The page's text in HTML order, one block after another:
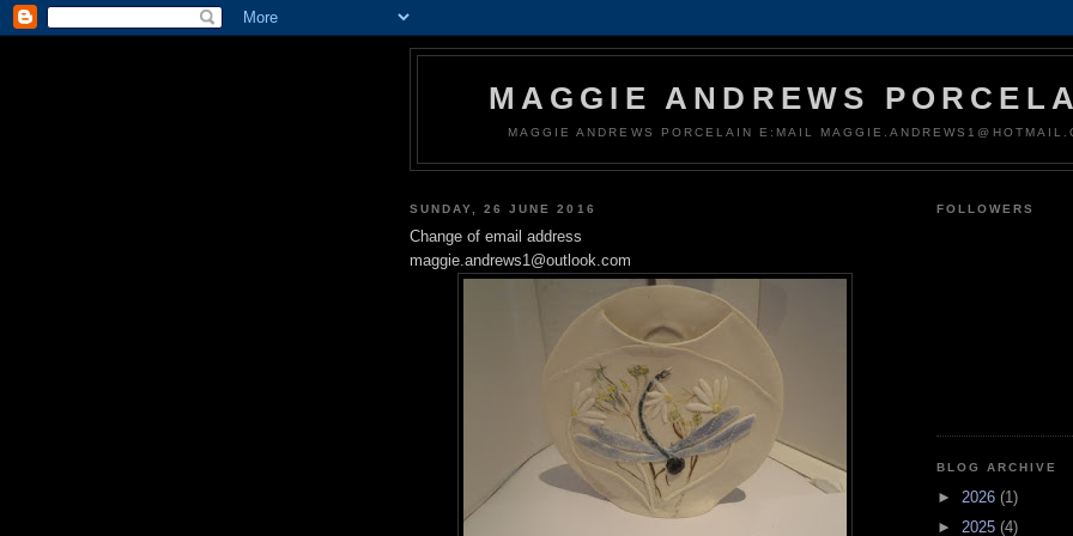
MAGGIE ANDREWS
MAGGIE ANDREWS PORCELAIN E:MAIL
SUNDAY, 26 JUNE 2016
Change of email address
maggie.andrews1@outlook.com
FOLLOWERS
BLOG ARCHIVE
► 2026 (1)
► 2025 (4)